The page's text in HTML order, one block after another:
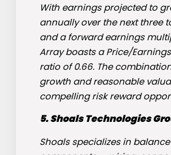
With earnings projected to
annually over the next three
and a forward earnings
Array boasts a Price/
ratio of 0.66. The
growth and reasonable
compelling risk reward
5. Shoals Technologies
Shoals specializes in